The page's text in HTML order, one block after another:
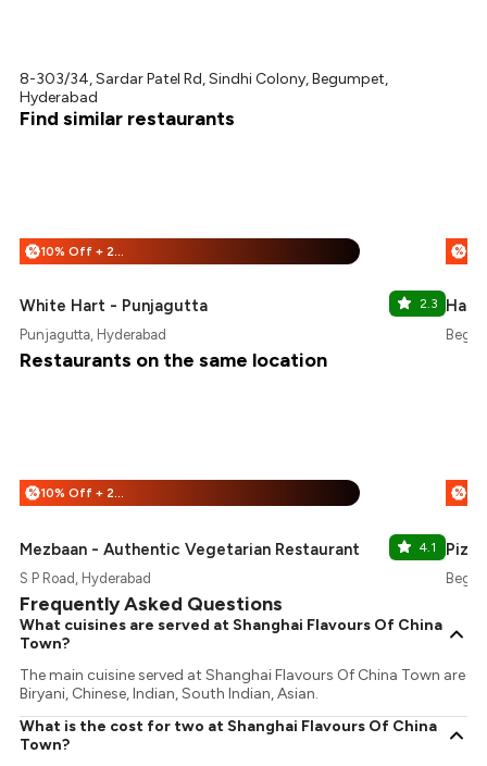
8-303/34, Sardar Patel Rd, Sindhi Colony, Begumpet,
Hyderabad
Find similar restaurants
% 10% Off + 25% Off
White Hart - Punjagutta 2.3
Punjagutta, Hyderabad
%
Restaurants on the same location
% 10% Off + 25% Off
Mezbaan - Authentic Vegetarian Restaurant 4.1
S P Road, Hyderabad
%
Frequently Asked Questions
What cuisines are served at Shanghai Flavours Of China
Town?
The main cuisine served at Shanghai Flavours Of China Town are
Biryani, Chinese, Indian, South Indian, Asian.
What is the cost for two at Shanghai Flavours Of China
Town?